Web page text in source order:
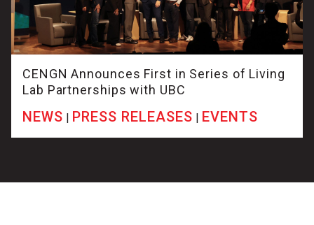
CENGN Announces First in Series of Living
Lab Partnerships with UBC
NEWS | PRESS RELEASES | EVENTS